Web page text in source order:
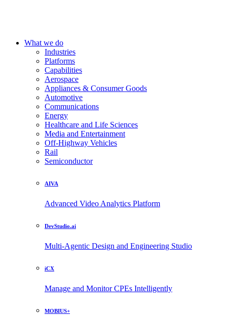
What we do
Industries
Platforms
Capabilities
Aerospace
Appliances & Consumer Goods
Automotive
Communications
Energy
Healthcare and Life Sciences
Media and Entertainment
Off-Highway Vehicles
Rail
Semiconductor
AIVA
Advanced Video Analytics Platform
DevStudio.ai
Multi-Agentic Design and Engineering Studio
iCX
Manage and Monitor CPEs Intelligently
MOBIUS+